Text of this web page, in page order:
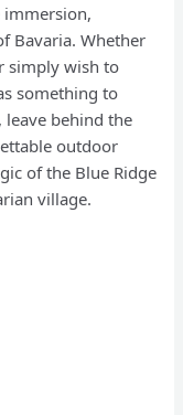
immersion,
Bavaria. Whether
simply wish to
something to
leave behind the
outdoor
of the Blue Ridge
village.